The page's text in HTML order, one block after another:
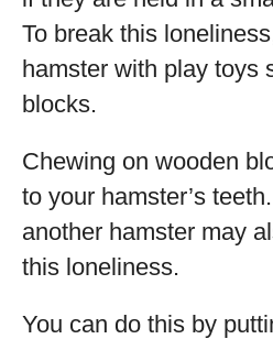
To break this
hamster with play toys
blocks.
Chewing on wooden
to your hamster’s
another hamster may
this loneliness.
You can do this by